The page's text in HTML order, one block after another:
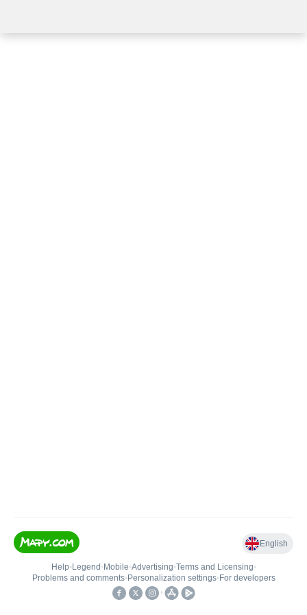
English
Help• Legend • Mobile•Advertising•Terms and Licensing•
Problems and comments• Personalization settings• For developers
•